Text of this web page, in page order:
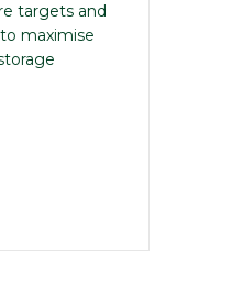
targets and
maximise